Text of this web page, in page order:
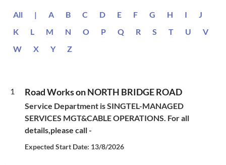
All | A B C D E F G H I
J
K
L M N O P Q R S T U
V
W
X Y Z
1 Road Works on NORTH BRIDGE ROAD
Service Department is SINGTEL-MANAGED
SERVICES MGT&CABLE OPERATIONS. For all
details,please call -
Expected Start Date: 13/8/2026